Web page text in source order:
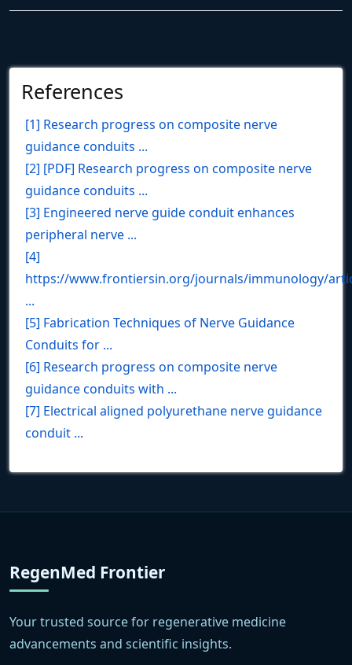
References
[1] Research progress on composite nerve
guidance conduits ...
[2] [PDF] Research progress on composite nerve
guidance conduits ...
[3] Engineered nerve guide conduit enhances
peripheral nerve ...
[4]
https://www.frontiersin.org/journals/immunology/
...
[5] Fabrication Techniques of Nerve Guidance
Conduits for ...
[6] Research progress on composite nerve
guidance conduits with ...
[7] Electrical aligned polyurethane nerve guidance
conduit ...
RegenMed Frontier
Your trusted source for regenerative medicine
advancements and scientific insights.